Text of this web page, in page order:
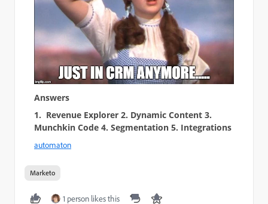
Answers
1. Revenue Explorer 2. Dynamic Content 3.
Munchkin Code 4. Segmentation 5. Integrations
automaton
Marketo
1 person likes this